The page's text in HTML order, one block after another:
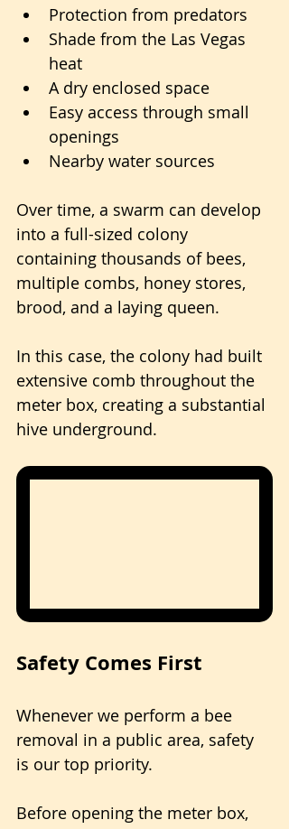
Protection from predators
Shade from the Las Vegas
heat
A dry enclosed space
Easy access through small
openings
Nearby water sources
Over time, a swarm can develop
into a full-sized colony
containing thousands of bees,
multiple combs, honey stores,
brood, and a laying queen.
In this case, the colony had built
extensive comb throughout the
meter box, creating a substantial
hive underground.
Safety Comes First
Whenever we perform a bee
removal in a public area, safety
is our top priority.
Before opening the meter box,